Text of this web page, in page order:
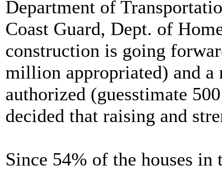
Department of
Coast Guard, Dept. of
construction is going
million appropriated) and a
authorized (guesstimate
decided that raising and
Since 54% of the houses